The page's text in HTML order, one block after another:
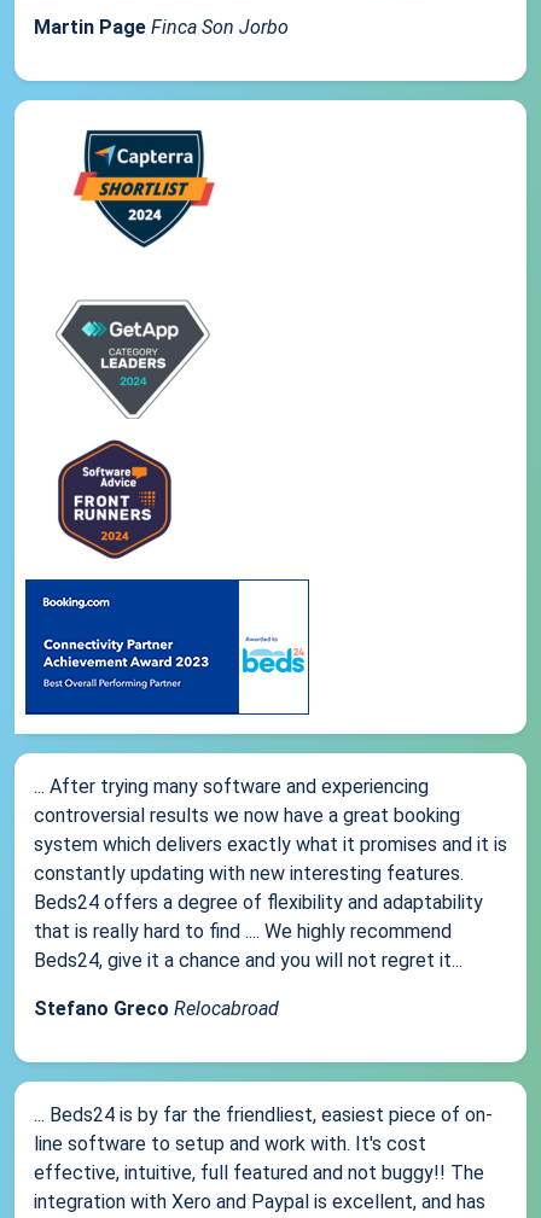
Martin Page Finca Son Jorbo
... After trying many software and experiencing
controversial results we now have a great booking
system which delivers exactly what it promises and it is
constantly updating with new interesting features.
Beds24 offers a degree of flexibility and adaptability
that is really hard to find .... We highly recommend
Beds24, give it a chance and you will not regret it...
Stefano Greco Relocabroad
... Beds24 is by far the friendliest, easiest piece of on-
line software to setup and work with. It's cost
effective, intuitive, full featured and not buggy!! The
integration with Xero and Paypal is excellent, and has